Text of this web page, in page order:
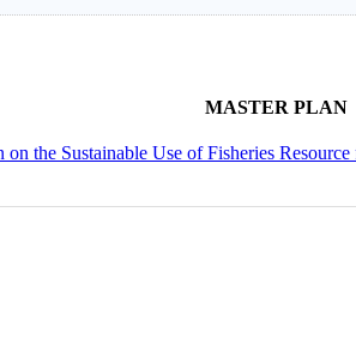
MASTER PLAN
the Sustainable Use of Fisheries